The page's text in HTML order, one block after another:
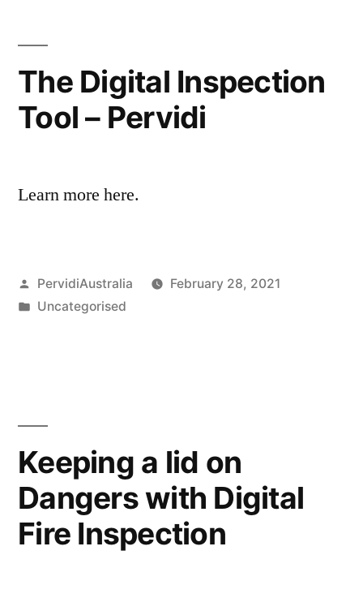
The Digital Inspection
Tool – Pervidi
Learn more here.
Posted
by
PervidiAustralia
February 28, 2021
Posted
Uncategorised
Keeping a lid on
Dangers with Digital
Fire Inspection